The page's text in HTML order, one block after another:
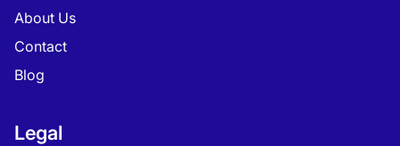
About Us
Contact
Blog
Legal